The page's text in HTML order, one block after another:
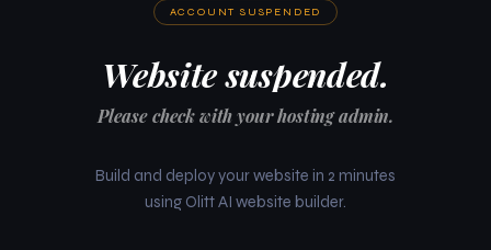
ACCOUNT SUSPENDED
Website suspended.
Please check with your hosting admin.
Build and deploy your website in 2 minutes
using Olitt AI website builder.